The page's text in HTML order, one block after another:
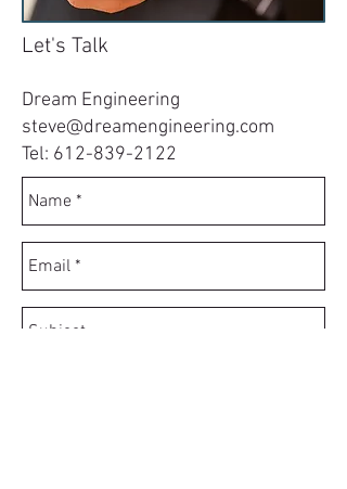
Let's Talk
Dream Engineering
steve@dreamengineering.com
Tel: 612-839-2122